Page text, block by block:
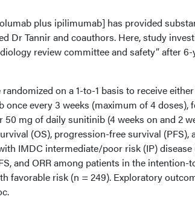
plus ipilimumab] has provided
Dr Tannir and coauthors. Here, study
review committee and safety” after
on a 1-to-1 basis to receive
every 3 weeks (maximum of 4 doses),
mg of daily sunitinib (4 weeks on and 2
(OS), progression-free survival (PFS),
IMDC intermediate/poor risk (IP)
and ORR among patients in the intention-
favorable risk (n = 249). Exploratory